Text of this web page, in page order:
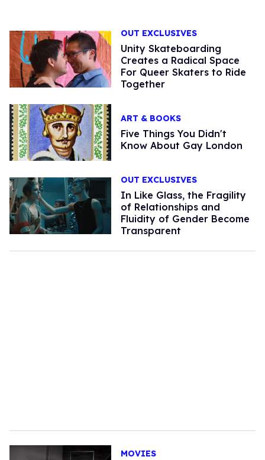
OUT EXCLUSIVES
Unity Skateboarding
Creates a Radical Space
For Queer Skaters to Ride
Together
ART & BOOKS
Five Things You Didn't
Know About Gay London
OUT EXCLUSIVES
In Like Glass, the Fragility
of Relationships and
Fluidity of Gender Become
Transparent
MOVIES